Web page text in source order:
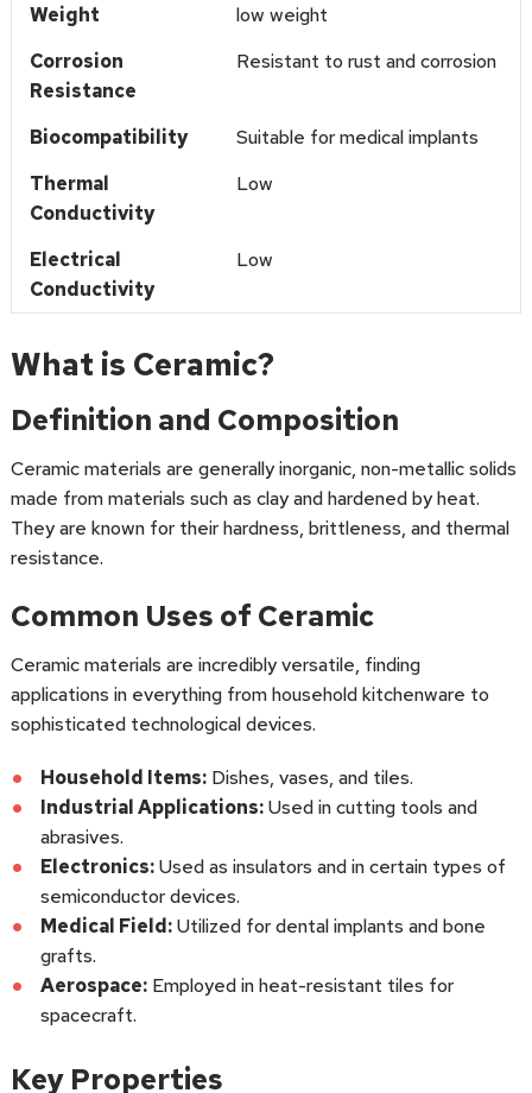
Weight
low weight
Corrosion
Resistance
Resistant to rust and corrosion
Biocompatibility
Suitable for medical implants
Thermal
Conductivity
Low
Electrical
Conductivity
Low
What is Ceramic?
Definition and Composition
Ceramic materials are generally inorganic, non-metallic solids
made from materials such as clay and hardened by heat.
They are known for their hardness, brittleness, and thermal
resistance.
Common Uses of Ceramic
Ceramic materials are incredibly versatile, finding
applications in everything from household kitchenware to
sophisticated technological devices.
Household Items:Dishes, vases, and tiles.
Industrial Applications:Used in cutting tools and
abrasives.
Electronics:Used as insulators and in certain types of
semiconductor devices.
Medical Field:Utilized for dental implants and bone
grafts.
Aerospace:Employed in heat-resistant tiles for
spacecraft.
Key Properties